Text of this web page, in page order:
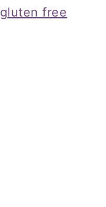
gluten free